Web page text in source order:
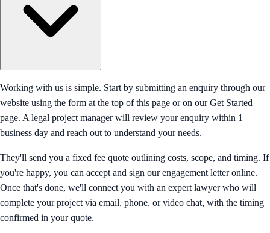
Working with us is simple. Start by submitting an enquiry through our
website using the form at the top of this page or on our Get Started
page. A legal project manager will review your enquiry within 1
business day and reach out to understand your needs.
They'll send you a fixed fee quote outlining costs, scope, and timing. If
you're happy, you can accept and sign our engagement letter online.
Once that's done, we'll connect you with an expert lawyer who will
complete your project via email, phone, or video chat, with the timing
confirmed in your quote.